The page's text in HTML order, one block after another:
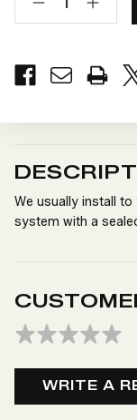
DECREASE
QUANTITY
VOLT
We usually install
system with a
WRITE A